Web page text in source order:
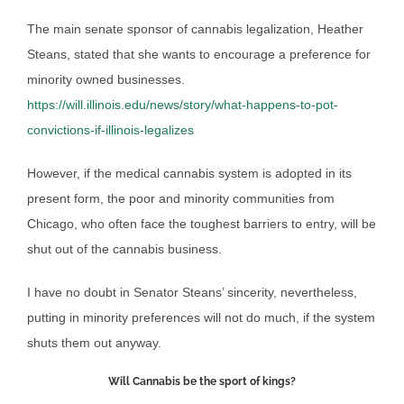
The main senate sponsor of cannabis legalization, Heather
Steans, stated that she wants to encourage a preference for
minority owned businesses.
https://will.illinois.edu/news/story/what-happens-to-pot-
convictions-if-illinois-legalizes
However, if the medical cannabis system is adopted in its
present form, the poor and minority communities from
Chicago, who often face the toughest barriers to entry, will be
shut out of the cannabis business.
I have no doubt in Senator Steans’ sincerity, nevertheless,
putting in minority preferences will not do much, if the system
shuts them out anyway.
Will Cannabis be the sport of kings?